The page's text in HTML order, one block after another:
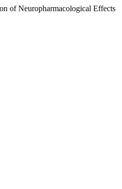
of Neuropharmacological Effects